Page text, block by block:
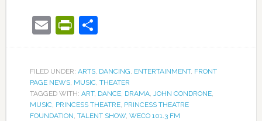
EmailPrintFriendly
Share
FILED UNDER: ARTS, DANCING, ENTERTAINMENT, FRONT
PAGE NEWS, MUSIC, THEATER
TAGGED WITH: ART, DANCE, DRAMA, JOHN CONDRONE,
MUSIC, PRINCESS THEATRE, PRINCESS THEATRE
FOUNDATION, TALENT SHOW, WECO 101.3 FM